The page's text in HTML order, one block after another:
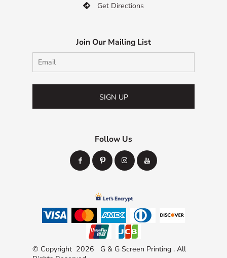
 Get Directions
Join Our Mailing List
SIGN UP
Follow Us
© Copyright 2026 G & G Screen Printing . All